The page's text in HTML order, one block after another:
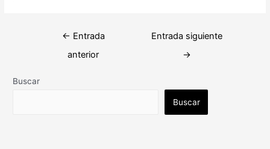
Navegación
← Entrada
anterior
Entrada siguiente
→
Buscar
Buscar